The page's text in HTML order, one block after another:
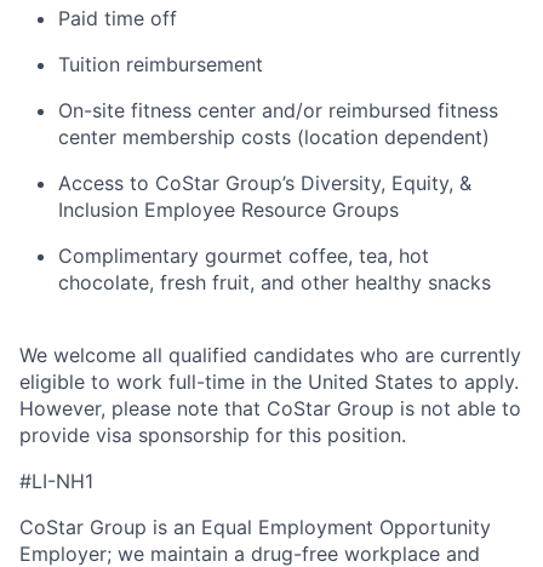
Paid time off
Tuition reimbursement
On-site fitness center and/or reimbursed fitness
center membership costs (location dependent)
Access to CoStar Group’s Diversity, Equity, &
Inclusion Employee Resource Groups
Complimentary gourmet coffee, tea, hot
chocolate, fresh fruit, and other healthy snacks
We welcome all qualified candidates who are currently
eligible to work full-time in the United States to apply.
However, please note that CoStar Group is not able to
provide visa sponsorship for this position.
#LI-NH1
CoStar Group is an Equal Employment Opportunity
Employer; we maintain a drug-free workplace and